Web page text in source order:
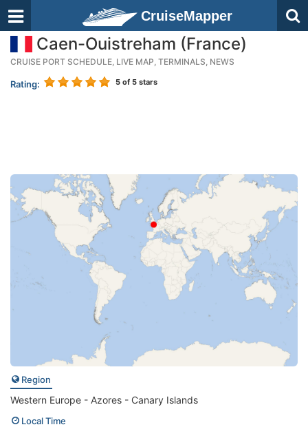
CruiseMapper
Caen-Ouistreham (France)
CRUISE PORT SCHEDULE, LIVE MAP, TERMINALS, NEWS
Rating: 5 of 5 stars
Region
Western Europe - Azores - Canary Islands
Local Time